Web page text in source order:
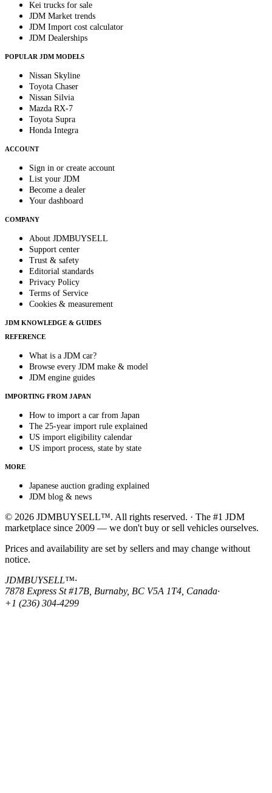
Kei trucks for sale
JDM Market trends
JDM Import cost calculator
JDM Dealerships
POPULAR JDM MODELS
Nissan Skyline
Toyota Chaser
Nissan Silvia
Mazda RX-7
Toyota Supra
Honda Integra
ACCOUNT
Sign in or create account
List your JDM
Become a dealer
Your dashboard
COMPANY
About JDMBUYSELL
Support center
Trust & safety
Editorial standards
Privacy Policy
Terms of Service
Cookies & measurement
JDM KNOWLEDGE & GUIDES
REFERENCE
What is a JDM car?
Browse every JDM make & model
JDM engine guides
IMPORTING FROM JAPAN
How to import a car from Japan
The 25-year import rule explained
US import eligibility calendar
US import process, state by state
MORE
Japanese auction grading explained
JDM blog & news
© 2026 JDMBUYSELL™. All rights reserved. · The #1 JDM
marketplace since 2009 — we don't buy or sell vehicles ourselves.
Prices and availability are set by sellers and may change without
notice.
JDMBUYSELL™·
7878 Express St #17B, Burnaby, BC V5A 1T4, Canada·
+1 (236) 304-4299